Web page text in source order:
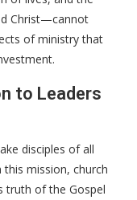
Christ—cannot
of ministry that
to Leaders
disciples of all
mission, church
truth of the Gospel